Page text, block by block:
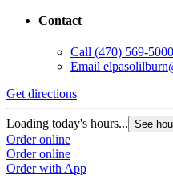
Contact
Call (470) 569-5000
Email
Get directions
Loading today's hours... See
Order online
Order online
Order with App